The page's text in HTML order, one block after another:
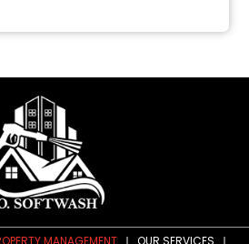
MANAGEMENT OUR SERVICES